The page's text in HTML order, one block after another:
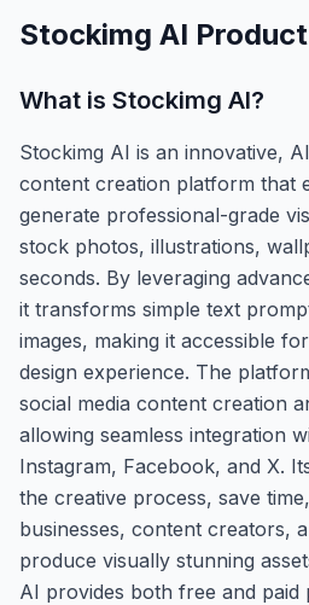
Stockimg AI
What is Stockimg AI?
Stockimg AI is an innovative,
content creation platform that
generate professional-grade
stock photos, illustrations,
seconds. By leveraging
it transforms simple text
images, making it accessible
design experience. The
social media content creation
allowing seamless integration
Instagram, Facebook, and X.
the creative process, save
businesses, content creators,
produce visually stunning
AI provides both free and paid